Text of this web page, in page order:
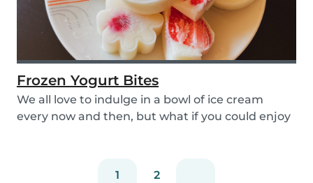
Frozen Yogurt Bites
We all love to indulge in a bowl of ice cream
every now and then, but what if you could enjoy
1 2